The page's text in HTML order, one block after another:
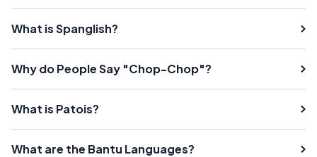
What is Spanglish?
Why do People Say "Chop-Chop"?
What is Patois?
What are the Bantu Languages?